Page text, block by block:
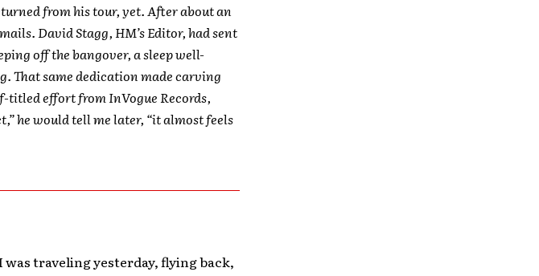
from his tour, yet. After about an
David Stagg, HM’s Editor, had sent
off the bangover, a sleep well-
That same dedication made carving
titled effort from InVogue Records,
he would tell me later, “it almost feels
was traveling yesterday, flying back,